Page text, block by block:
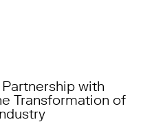
with
Transformation of